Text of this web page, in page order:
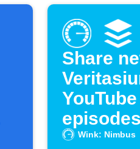
Share
YouTube
Buffer
Wink: Nimbus